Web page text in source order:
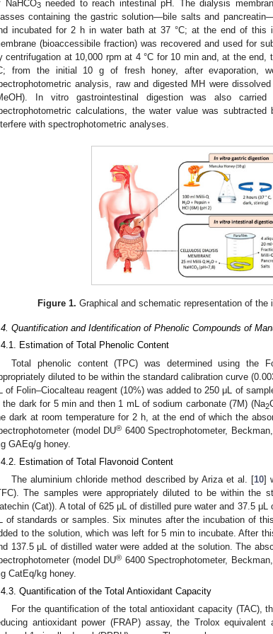
NaHCO3needed to reach intestinal pH. The dialysis
containing the gastric solution—bile salts and
incubated for 2 h in water bath at 37 °C; at the end of this
(bioaccessibile fraction) was recovered and used for
centrifugation at 10,000 rpm at 4 °C for 10 min and, at the
from the initial 10 g of fresh honey, after evaporation,
analysis, raw and digested MH were
In vitro gastrointestinal digestion was also
calculations, the water value was
with spectrophotometric analyses.
Figure 1. Graphical and schematic representation of the
Quantification and Identification of Phenolic Compounds of
Estimation of Total Phenolic Content
Total phenolic content (TPC) was determined using the
diluted to be within the standard calibration curve
of Folin–Ciocalteau reagent (10%) was added to 250 μL of
the dark for 5 min and then 1 mL of sodium carbonate (7M) (Na2
dark at room temperature for 2 h, at the end of which the
(model DU® 6400 Spectrophotometer,
GAEq/g honey.
Estimation of Total Flavonoid Content
The aluminium chloride method described by Ariza et al. [10]
The samples were appropriately diluted to be within the
(Cat)). A total of 625 μL of distilled pure water and 37.5 μL
of standards or samples. Six minutes after the incubation of
to the solution, which was left for 5 min to incubate. After
137.5 μL of distilled water were added at the solution. The
(model DU® 6400 Spectrophotometer,
CatEq/kg honey.
Quantification of the Total Antioxidant Capacity
For the quantification of the total antioxidant capacity (TAC),
antioxidant power (FRAP) assay, the Trolox